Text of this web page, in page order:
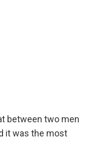
between two men
it was the most